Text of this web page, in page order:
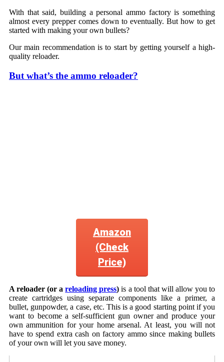
With that said, building a personal ammo factory is something
almost every prepper comes down to eventually. But how to get
started with making your own bullets?
Our main recommendation is to start by getting yourself a high-
quality reloader.
But what’s the ammo reloader?
Amazon
(Check
Price)
A reloader (or areloading press) is a tool that will allow you to
create cartridges using separate components like a primer, a
bullet, gunpowder, a case, etc. This is a good starting point if you
want to become a self-sufficient gun owner and produce your
own ammunition for your home arsenal. At least, you will not
have to spend extra cash on factory ammo since making bullets
of your own will let you save money.